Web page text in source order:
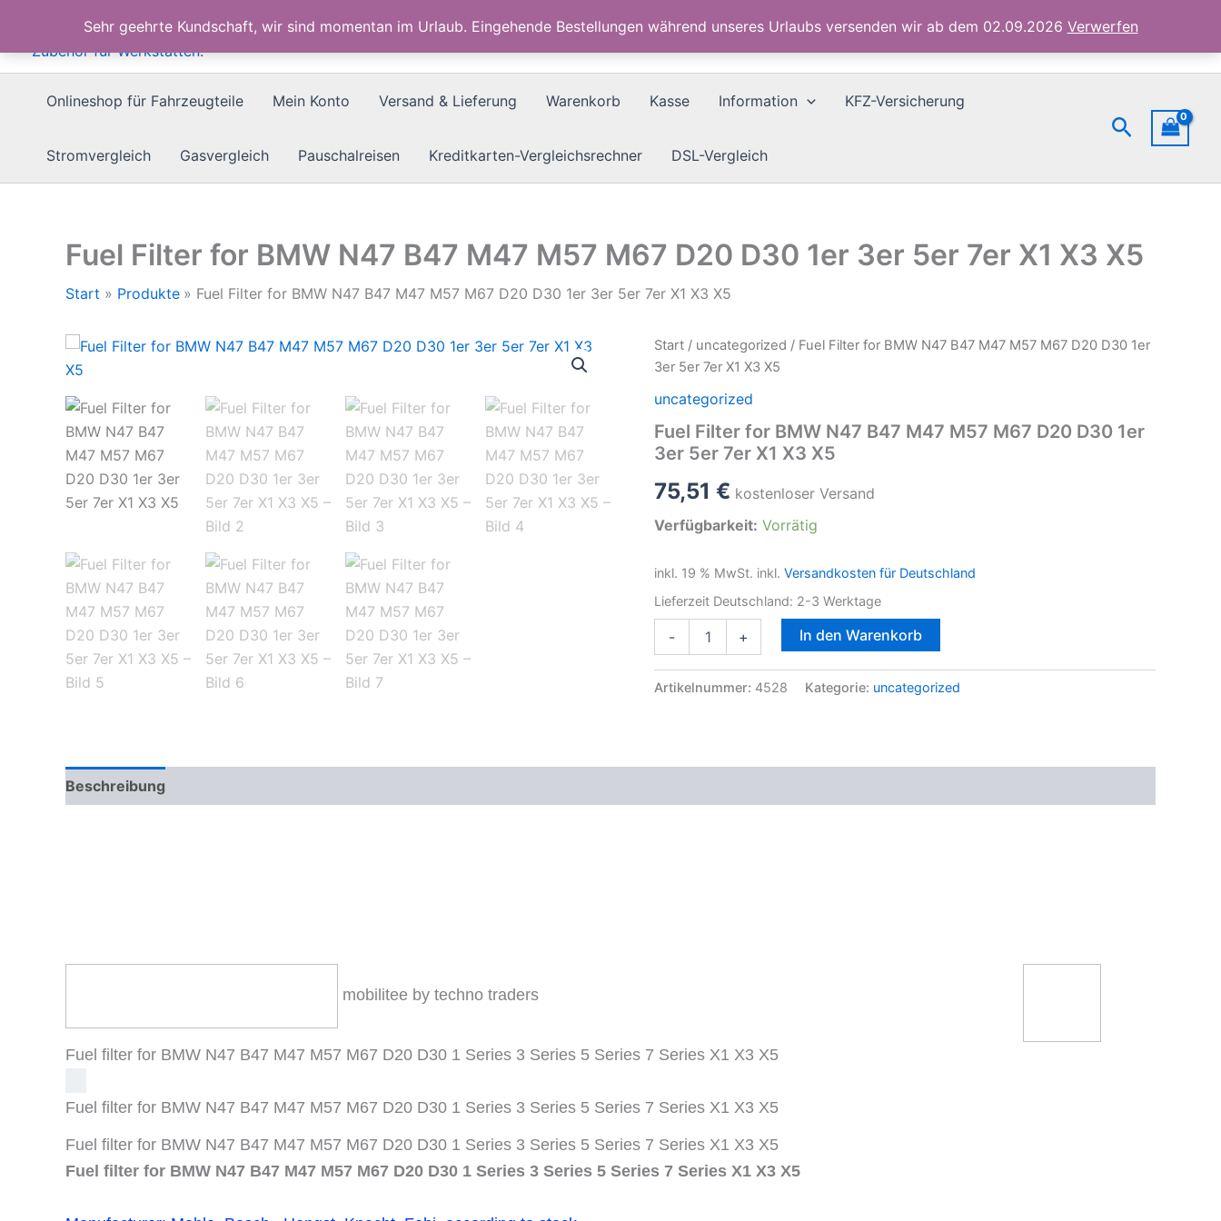
Sehr geehrte Kundschaft, wir sind momentan im Urlaub. Eingehende Bestellungen während unseres Urlaubs versenden wir ab dem 02.09.2026 Verwerfen
springen
Onlineshop für Fahrzeugteile Mein Konto Versand & Lieferung Warenkorb Kasse Information KFZ-Versicherung
Stromvergleich Gasvergleich Pauschalreisen Kreditkarten-Vergleichsrechner DSL-Vergleich
Suchen
Fuel Filter for BMW N47 B47 M47 M57 M67 D20 D30 1er 3er 5er 7er X1 X3 X5
Start Produkte Fuel Filter for BMW N47 B47 M47 M57 M67 D20 D30 1er 3er 5er 7er X1 X3 X5
Start / uncategorized / Fuel Filter for BMW N47 B47 M47 M57 M67 D20 D30 1er
3er 5er 7er X1 X3 X5
uncategorized
Fuel Filter for BMW N47 B47 M47 M57 M67 D20 D30 1er
3er 5er 7er X1 X3 X5
75,51 € kostenloser Versand
Verfügbarkeit: Vorrätig
inkl. 19 % MwSt. inkl. Versandkosten für Deutschland
Lieferzeit Deutschland: 2-3 Werktage
-
BMW
M67
D30
+ In den Warenkorb
Artikelnummer: 4528 Kategorie: uncategorized
Beschreibung
mobilitee by techno traders
Fuel filter for BMW N47 B47 M47 M57 M67 D20 D30 1 Series 3 Series 5 Series 7 Series X1 X3 X5
Fuel filter for BMW N47 B47 M47 M57 M67 D20 D30 1 Series 3 Series 5 Series 7 Series X1 X3 X5
Fuel filter for BMW N47 B47 M47 M57 M67 D20 D30 1 Series 3 Series 5 Series 7 Series X1 X3 X5
Fuel filter for BMW N47 B47 M47 M57 M67 D20 D30 1 Series 3 Series 5 Series 7 Series X1 X3 X5
M47
M57
M67
D20
1er
X1